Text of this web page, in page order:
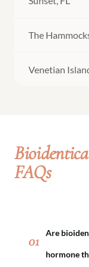
The
Venetian
FAQs
01 Are
hormone